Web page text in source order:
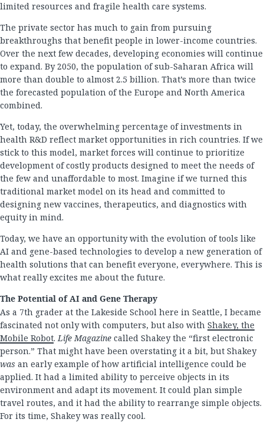
limited resources and fragile health care systems.
The private sector has much to gain from pursuing
breakthroughs that benefit people in lower-income countries.
Over the next few decades, developing economies will continue
to expand. By 2050, the population of sub-Saharan Africa will
more than double to almost 2.5 billion. That’s more than twice
the forecasted population of the Europe and North America
combined.
Yet, today, the overwhelming percentage of investments in
health R&D reflect market opportunities in rich countries. If we
stick to this model, market forces will continue to prioritize
development of costly products designed to meet the needs of
the few and unaffordable to most. Imagine if we turned this
traditional market model on its head and committed to
designing new vaccines, therapeutics, and diagnostics with
equity in mind.
Today, we have an opportunity with the evolution of tools like
AI and gene-based technologies to develop a new generation of
health solutions that can benefit everyone, everywhere. This is
what really excites me about the future.
The Potential of AI and Gene Therapy
As a 7th grader at the Lakeside School here in Seattle, I became
fascinated not only with computers, but also with Shakey, the
Mobile Robot.Life Magazine called Shakey the “first electronic
person.” That might have been overstating it a bit, but Shakey
was an early example of how artificial intelligence could be
applied. It had a limited ability to perceive objects in its
environment and adapt its movement. It could plan simple
travel routes, and it had the ability to rearrange simple objects.
For its time, Shakey was really cool.